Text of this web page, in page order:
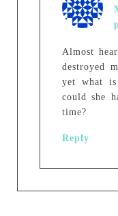
Almost
destroyed
yet what
could she
time?
Reply